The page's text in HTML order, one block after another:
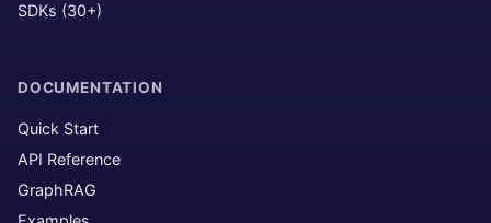
SDKs (30+)
DOCUMENTATION
Quick Start
API Reference
GraphRAG